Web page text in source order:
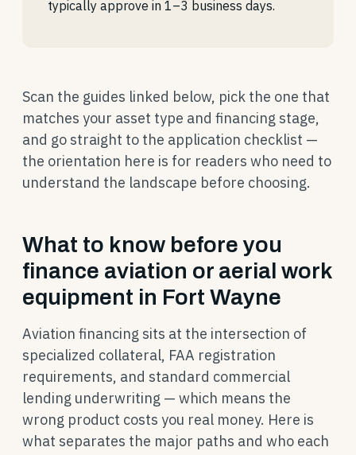
typically approve in 1–3 business days.
Scan the guides linked below, pick the one that
matches your asset type and financing stage,
and go straight to the application checklist —
the orientation here is for readers who need to
understand the landscape before choosing.
What to know before you
finance aviation or aerial work
equipment in Fort Wayne
Aviation financing sits at the intersection of
specialized collateral, FAA registration
requirements, and standard commercial
lending underwriting — which means the
wrong product costs you real money. Here is
what separates the major paths and who each